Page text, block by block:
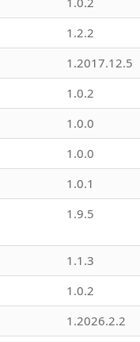
1.2.2
1.2017.12.5
1.0.2
1.0.0
1.0.0
1.0.1
1.9.5
1.1.3
1.0.2
1.2026.2.2